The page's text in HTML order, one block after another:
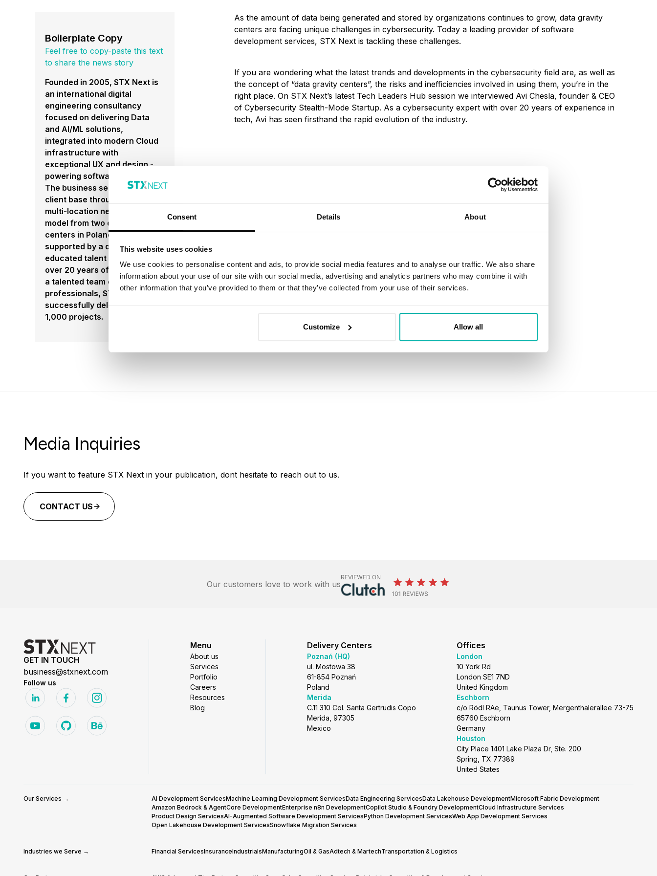
Consent Details About
This website uses cookies
We use cookies to personalise content and ads, to provide social media features and to analyse our traffic. We also share
information about your use of our site with our social media, advertising and analytics partners who may combine it with
other information that you’ve provided to them or that they’ve collected from your use of their services.
Customize Allow all
Boilerplate Copy
Feel free to copy-paste this text
to share the news story
Founded in 2005, STX Next is
an international digital
engineering consultancy
focused on delivering Data
and AI/ML solutions,
integrated into modern Cloud
infrastructure with
exceptional UX and design -
powering software solutions.
The business services a global
client base through a flexible,
multi-location nearshoring
model from two delivery
centers in Poland and Mexico,
supported by a deep,
educated talent pool. With
over 20 years of expertise and
a talented team of 500
professionals, STX has
successfully delivered over
1,000 projects.
As the amount of data being generated and stored by organizations continues to grow, data gravity
centers are facing unique challenges in cybersecurity. Today a leading provider of software
development services, STX Next is tackling these challenges.
If you are wondering what the latest trends and developments in the cybersecurity field are, as well as
the concept of “data gravity centers”, the risks and inefficiencies involved in using them, you’re in the
right place. On STX Next’s latest Tech Leaders Hub session we interviewed Avi Chesla, founder & CEO
of Cybersecurity Stealth-Mode Startup. As a cybersecurity expert with over 20 years of experience in
tech, Avi has seen firsthand the rapid evolution of the industry.
Media Inquiries
If you want to feature STX Next in your publication, dont hesitate to reach out to us.
CONTACT US
Our customers love to work with us
GET IN TOUCH
business@stxnext.com
Follow us
Menu
About us
Services
Portfolio
Careers
Resources
Blog
Delivery Centers
Poznań (HQ)
ul. Mostowa 38
61-854 Poznań
Poland
Merida
C.11 310 Col. Santa Gertrudis Copo
Merida, 97305
Mexico
Offices
London
10 York Rd
London SE1 7ND
United Kingdom
Eschborn
c/o Rödl RAe, Taunus Tower, Mergenthalerallee 73-75
65760 Eschborn
Germany
Houston
City Place 1401 Lake Plaza Dr, Ste. 200
Spring, TX 77389
United States
Our Services → AI Development ServicesMachine Learning Development ServicesData Engineering ServicesData Lakehouse DevelopmentMicrosoft Fabric Development
Amazon Bedrock & AgentCore DevelopmentEnterprise n8n DevelopmentCopilot Studio & Foundry DevelopmentCloud Infrastructure Services
Product Design ServicesAI-Augmented Software Development ServicesPython Development ServicesWeb App Development Services
Open Lakehouse Development ServicesSnowflake Migration Services
Industries we Serve → Financial ServicesInsuranceIndustrialsManufacturingOil & GasAdtech & MartechTransportation & Logistics